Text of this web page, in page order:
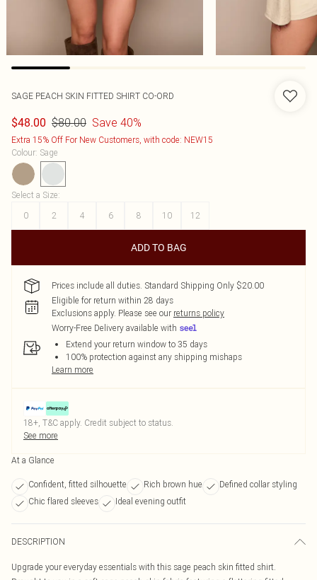
SAGE PEACH SKIN FITTED SHIRT CO-ORD
$48.00 $80.00 Save 40%
Extra 15% Off For New Customers, with code: NEW15
Colour: Sage
Select a Size:
0
2 4 6 8 10 12
ADD TO BAG
Prices include all duties. Standard Shipping Only $20.00
Eligible for return within 28 days
Exclusions apply. Please see our returns policy
Worry-Free Delivery available with
Extend your return window to 35 days
100% protection against any shipping mishaps
Learn more
18+, T&C apply. Credit subject to status.
See more
At a Glance
Confident, fitted silhouette Rich brown hue
Defined collar styling
Chic flared sleeves
Ideal evening outfit
DESCRIPTION
Upgrade your everyday essentials with this sage peach skin fitted shirt.